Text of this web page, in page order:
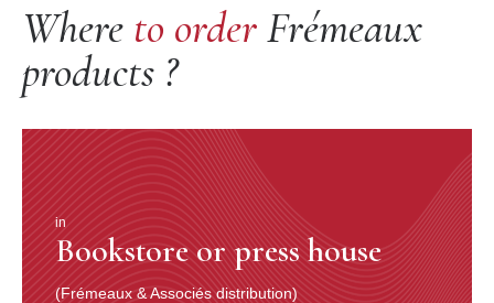
Where to orderFrémeaux
products ?
in
Bookstore or press house
(Frémeaux & Associés distribution)